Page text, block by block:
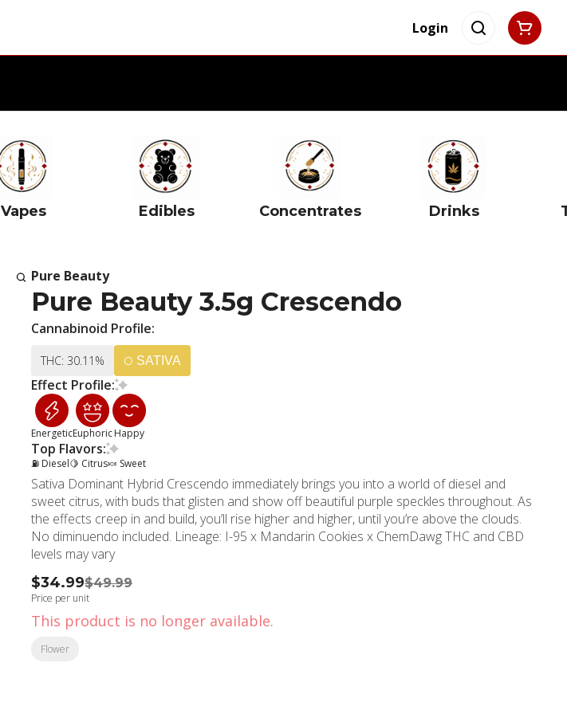
Login
Vapes Edibles Concentrates Drinks
Pure Beauty
Pure Beauty 3.5g Crescendo
Cannabinoid Profile:
THC: 30.11% SATIVA
Effect Profile:
EnergeticEuphoricHappy
Top Flavors:
⛽ Diesel🍋 Citrus🍬 Sweet
Sativa Dominant Hybrid Crescendo immediately brings you into a world of diesel and
sweet citrus, with buds that glisten and show off beautiful purple speckles throughout. As
the effects creep in and build, you’ll rise higher and higher, until you’re above the clouds.
No diminuendo included. Lineage: I-95 x Mandarin Cookies x ChemDawg THC and CBD
levels may vary
$34.99$49.99
Price per unit
This product is no longer available.
Flower